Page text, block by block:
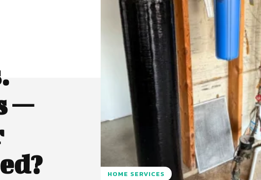
—
HOME SERVICES